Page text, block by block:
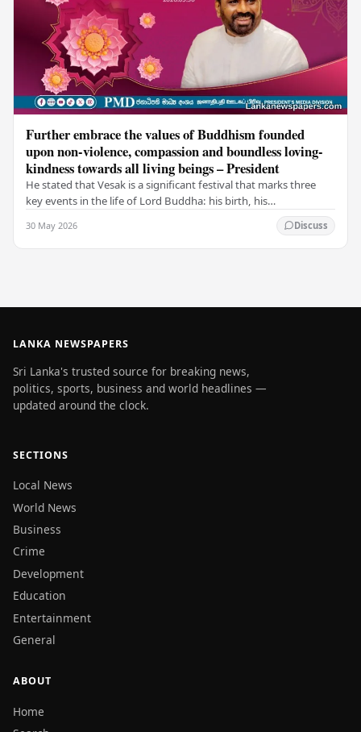
Further embrace the values of Buddhism founded
upon non-violence, compassion and boundless loving-
kindness towards all living beings – President
He stated that Vesak is a significant festival that marks three
key events in the life of Lord Buddha: his birth, his
30 May 2026 Discuss
LANKA NEWSPAPERS
Sri Lanka's trusted source for breaking news,
politics, sports, business and world headlines —
updated around the clock.
SECTIONS
Local News
World News
Business
Crime
Development
Education
Entertainment
General
ABOUT
Home